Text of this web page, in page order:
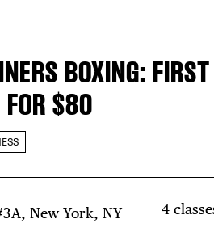
BOXING:
FOR $80
New York, NY
4